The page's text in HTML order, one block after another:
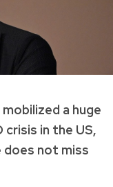
a huge
in the US,
does not miss